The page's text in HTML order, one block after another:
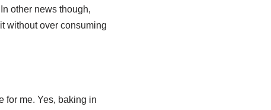
other news though,
without over consuming
for me. Yes, baking in